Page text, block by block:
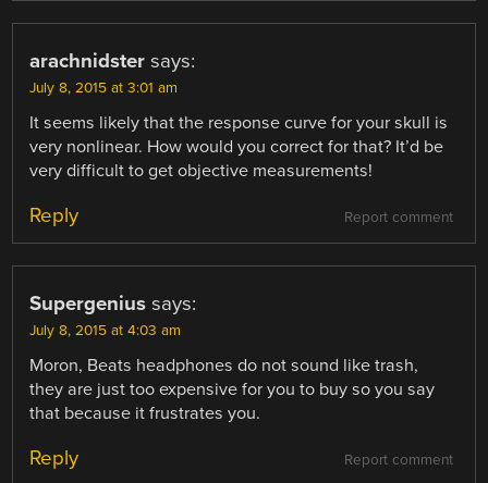
arachnidster says:
July 8, 2015 at 3:01 am
It seems likely that the response curve for your skull is
very nonlinear. How would you correct for that? It’d be
very difficult to get objective measurements!
Report comment
Reply
Supergenius says:
July 8, 2015 at 4:03 am
Moron, Beats headphones do not sound like trash,
they are just too expensive for you to buy so you say
that because it frustrates you.
Report comment
Reply